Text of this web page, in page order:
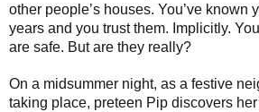
other people’s houses. You’ve known
years and you trust them. Implicitly.
are safe. But are they really?
On a midsummer night, as a festive
taking place, preteen Pip discovers